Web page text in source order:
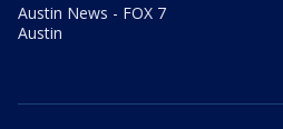
Austin News - FOX 7
Austin